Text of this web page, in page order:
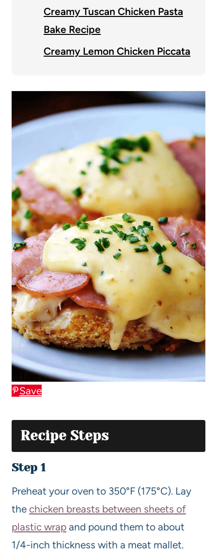
Creamy Tuscan Chicken Pasta
Bake Recipe
Creamy Lemon Chicken Piccata
Save
Recipe Steps
Step 1
Preheat your oven to 350°F (175°C). Lay
the chicken breasts between sheets of
plastic wrap and pound them to about
1/4-inch thickness with a meat mallet.